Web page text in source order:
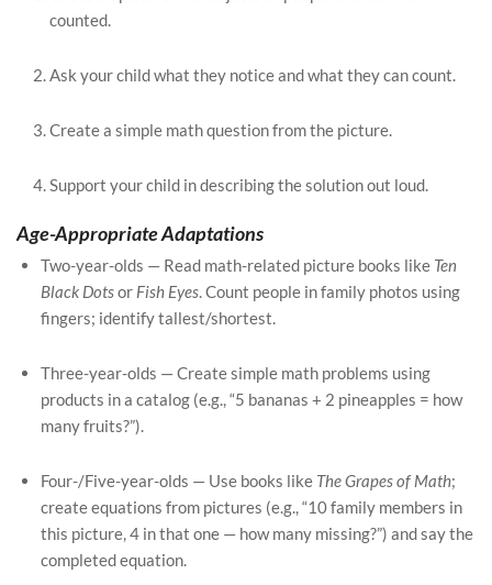
counted.
Ask your child what they notice and what they can count.
Create a simple math question from the picture.
Support your child in describing the solution out loud.
Age-Appropriate Adaptations
Two-year-olds — Read math-related picture books like Ten
Black Dotsor Fish Eyes. Count people in family photos using
fingers; identify tallest/shortest.
Three-year-olds — Create simple math problems using
products in a catalog (e.g., “5 bananas + 2 pineapples = how
many fruits?”).
Four-/Five-year-olds — Use books like The Grapes of Math;
create equations from pictures (e.g., “10 family members in
this picture, 4 in that one — how many missing?”) and say the
completed equation.